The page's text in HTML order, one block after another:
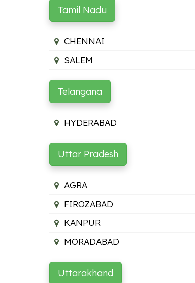
Tamil Nadu
CHENNAI
SALEM
Telangana
HYDERABAD
Uttar Pradesh
AGRA
FIROZABAD
KANPUR
MORADABAD
Uttarakhand